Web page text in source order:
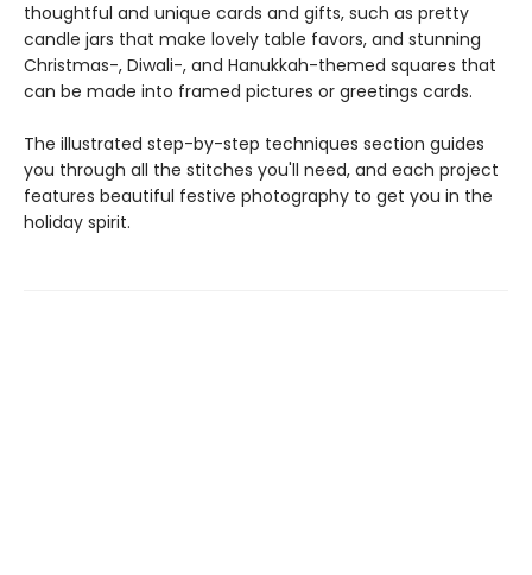
thoughtful and unique cards and gifts, such as pretty
candle jars that make lovely table favors, and stunning
Christmas-, Diwali-, and Hanukkah-themed squares that
can be made into framed pictures or greetings cards.
The illustrated step-by-step techniques section guides
you through all the stitches you'll need, and each project
features beautiful festive photography to get you in the
holiday spirit.